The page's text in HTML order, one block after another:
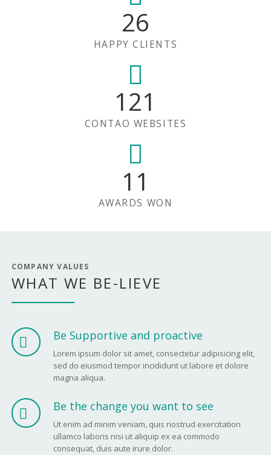
26
HAPPY CLIENTS
121
CONTAO WEBSITES
11
AWARDS WON
COMPANY VALUES
WHAT WE BE-LIEVE
Be Supportive and proactive
Lorem ipsum dolor sit amet, consectetur adipisicing elit,
sed do eiusmod tempor incididunt ut labore et dolore
magna aliqua.
Be the change you want to see
Ut enim ad minim veniam, quis nostrud exercitation
ullamco laboris nisi ut aliquip ex ea commodo
consequat, duis aute irure dolor.